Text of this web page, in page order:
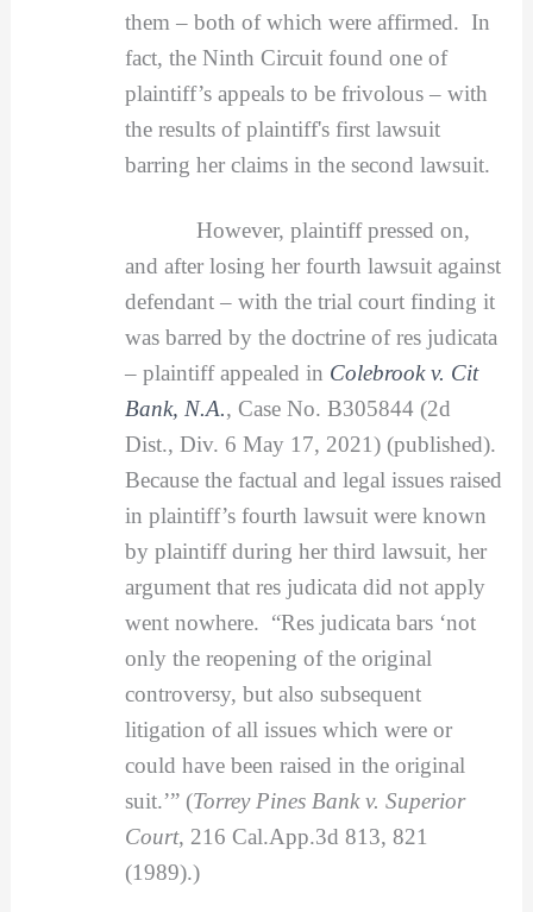
them – both of which were affirmed. In
fact, the Ninth Circuit found one of
plaintiff’s appeals to be frivolous – with
the results of plaintiff's first lawsuit
barring her claims in the second lawsuit.
However, plaintiff pressed on,
and after losing her fourth lawsuit against
defendant – with the trial court finding it
was barred by the doctrine of res judicata
– plaintiff appealed in Colebrook v. Cit
Bank, N.A., Case No. B305844 (2d
Dist., Div. 6 May 17, 2021) (published).
Because the factual and legal issues raised
in plaintiff’s fourth lawsuit were known
by plaintiff during her third lawsuit, her
argument that res judicata did not apply
went nowhere. “Res judicata bars ‘not
only the reopening of the original
controversy, but also subsequent
litigation of all issues which were or
could have been raised in the original
suit.’” (Torrey Pines Bank v. Superior
Court, 216 Cal.App.3d 813, 821
(1989).)